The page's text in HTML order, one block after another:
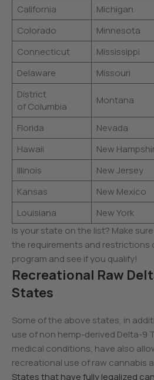
California
Michigan
Colorado
Minnesota
Connecticut
Mississippi
Delaware
Missouri
District
of Columbia
Montana
Florida Nevada
Hawaii
New
Illinois
New Jersey
Kansas
New Mexico
Louisiana
New York
Is your state on the list? Make
the requirements and restrictions
program and see if you qualify!
Recreational Raw
States
Some of the above states, in
use of non hemp-derived Delta-9
medical conditions, have also
recreational use of raw cannabis
States that have fully legalized